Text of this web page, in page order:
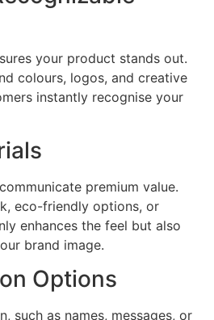
your product stands out.
colours, logos, and creative
instantly recognise your
premium value.
eco-friendly options, or
enhances the feel but also
brand image.
Options
such as names, messages, or